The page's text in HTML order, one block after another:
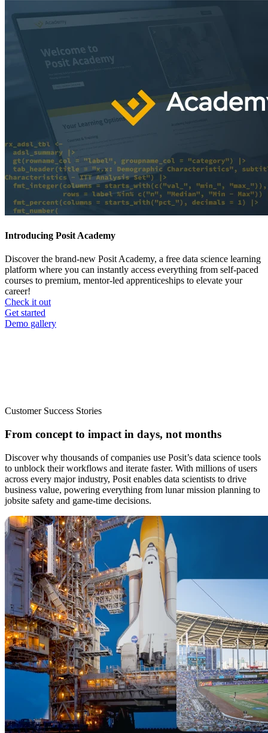
Introducing Posit Academy
Discover the brand-new Posit Academy, a free data science learning
platform where you can instantly access everything from self-paced
courses to premium, mentor-led apprenticeships to elevate your
career!
Check it out
CTA
menu
Get started
Demo gallery
Customer Success Stories
From concept to impact in days, not months
Discover why thousands of companies use Posit’s data science tools
to unblock their workflows and iterate faster. With millions of users
across every major industry, Posit enables data scientists to drive
business value, powering everything from lunar mission planning to
jobsite safety and game-time decisions.